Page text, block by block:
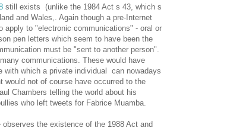
still exists (unlike the 1984 Act s 43, which s
and Wales,. Again though a pre-Internet
apply to "electronic communications" - oral or
pen letters which seem to have been the
must be "sent to another person".
communications. These would have
with which a private individual can nowadays
would not of course have occurred to the
Chambers telling the world about his
who left tweets for Fabrice Muamba.
observes the existence of the 1988 Act and